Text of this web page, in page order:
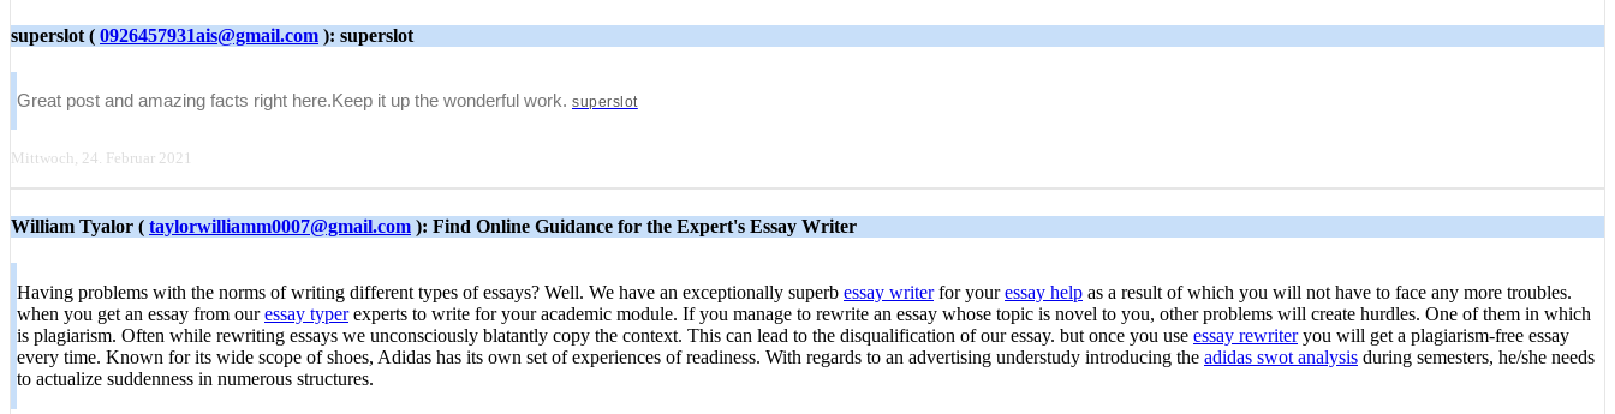
superslot ( 0926457931ais@gmail.com ): superslot
Great post and amazing facts right here.Keep it up the wonderful work. superslot
Mittwoch, 24. Februar 2021
William Tyalor ( taylorwilliamm0007@gmail.com ): Find Online Guidance for the Expert's Essay Writer
Having problems with the norms of writing different types of essays? Well. We have an exceptionally superb essay writerfor youressay help as a result of which you will not have to face any more troubles.
when you get an essay from ouressay typerexperts to write for your academic module. If you manage to rewrite an essay whose topic is novel to you, other problems will create hurdles. One of them in which
is plagiarism. Often while rewriting essays we unconsciously blatantly copy the context. This can lead to the disqualification of our essay. but once you use essay rewriteryou will get a plagiarism-free essay
every time. Known for its wide scope of shoes, Adidas has its own set of experiences of readiness. With regards to an advertising understudy introducing the adidas swot analysis during semesters, he/she needs
to actualize suddenness in numerous structures.